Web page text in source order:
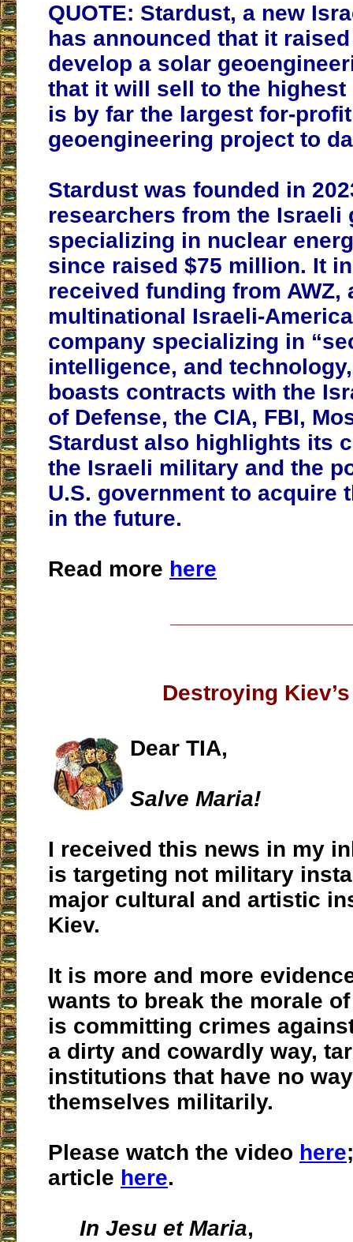
QUOTE: Stardust, a new
has announced that it
develop a solar
that it will sell to the highest
is by far the largest for-
geoengineering project to
Stardust was founded in
researchers from the Israeli
specializing in nuclear
since raised $75 million. It
received funding from AWZ,
multinational Israeli-
company specializing in
intelligence, and
boasts contracts with the
of Defense, the CIA, FBI,
Stardust also highlights its
the Israeli military and the
U.S. government to acquire
in the future.
Read more here
Destroying
Dear TIA,
Salve Maria!
I received this news in my
is targeting not military
major cultural and artistic
Kiev.
It is more and more
wants to break the morale
is committing crimes
a dirty and cowardly way,
institutions that have no
themselves militarily.
Please watch the video here
article here.
In Jesu et Maria,